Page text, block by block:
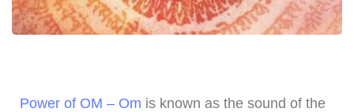
Power of OM – Om is known as the sound of the